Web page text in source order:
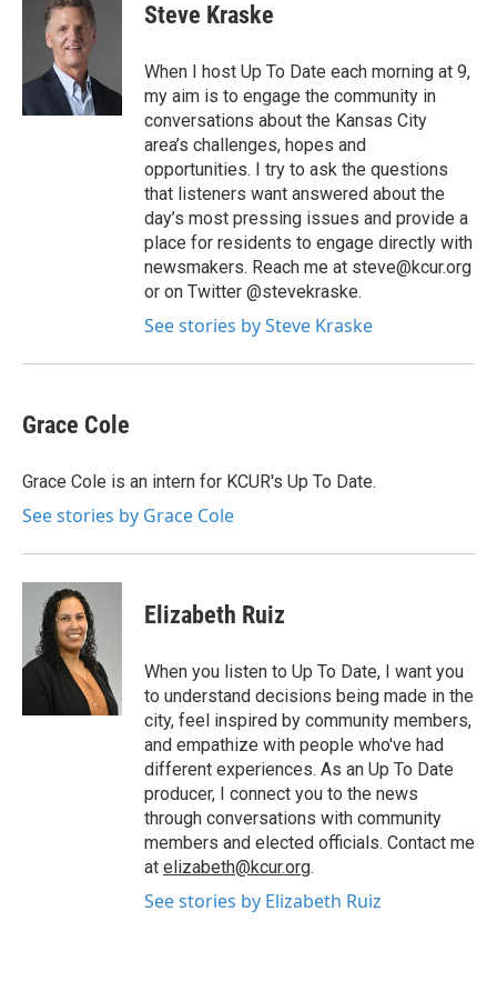
Steve Kraske
When I host Up To Date each morning at 9,
my aim is to engage the community in
conversations about the Kansas City
area’s challenges, hopes and
opportunities. I try to ask the questions
that listeners want answered about the
day’s most pressing issues and provide a
place for residents to engage directly with
newsmakers. Reach me at steve@kcur.org
or on Twitter @stevekraske.
See stories by Steve Kraske
Grace Cole
Grace Cole is an intern for KCUR's Up To Date.
See stories by Grace Cole
Elizabeth Ruiz
When you listen to Up To Date, I want you
to understand decisions being made in the
city, feel inspired by community members,
and empathize with people who've had
different experiences. As an Up To Date
producer, I connect you to the news
through conversations with community
members and elected officials. Contact me
at elizabeth@kcur.org.
See stories by Elizabeth Ruiz